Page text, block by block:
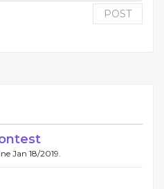
POST
Jan 18/2019.